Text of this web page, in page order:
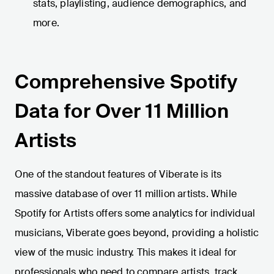
stats, playlisting, audience demographics, and
more.
Comprehensive Spotify
Data for Over 11 Million
Artists
One of the standout features of Viberate is its
massive database of over 11 million artists. While
Spotify for Artists offers some analytics for individual
musicians, Viberate goes beyond, providing a holistic
view of the music industry. This makes it ideal for